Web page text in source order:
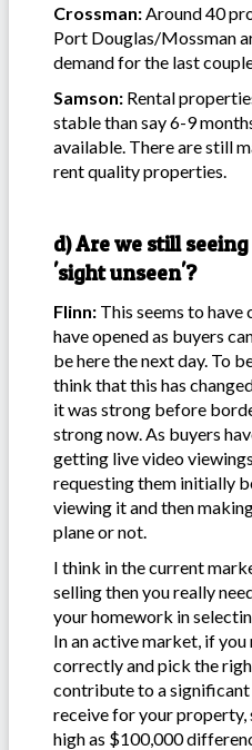
Crossman: Around 40
Port Douglas/Mossman
demand for the last
Samson: Rental
stable than say 6-9
available. There are still
rent quality properties.
d) Are we still
'sight unseen'?
Flinn: This seems to have
have opened as buyers
be here the next day. To
think that this has
it was strong before
strong now. As buyers
getting live video
requesting them initially
viewing it and then
plane or not.
I think in the current
selling then you really
your homework in
In an active market, if
correctly and pick the
contribute to a
receive for your property,
high as $100,000